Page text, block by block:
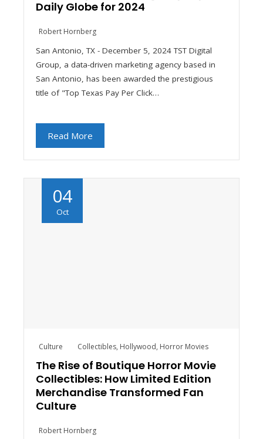
Daily Globe for 2024
Robert Hornberg
San Antonio, TX - December 5, 2024 TST Digital
Group, a data-driven marketing agency based in
San Antonio, has been awarded the prestigious
title of "Top Texas Pay Per Click…
Read More
04
Oct
Culture Collectibles, Hollywood, Horror Movies
The Rise of Boutique Horror Movie
Collectibles: How Limited Edition
Merchandise Transformed Fan
Culture
Robert Hornberg